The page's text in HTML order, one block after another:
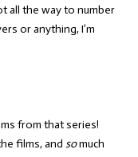
all the way to number
or anything, I’m
from that series!
films, and somuch